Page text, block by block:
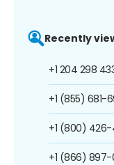
Recently
+1 204 298
+1 (855) 681-
+1 (800) 426-
+1 (866) 897-